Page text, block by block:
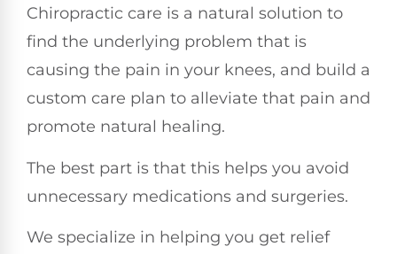
Chiropractic care is a natural solution to
find the underlying problem that is
causing the pain in your knees, and build a
custom care plan to alleviate that pain and
promote natural healing.
The best part is that this helps you avoid
unnecessary medications and surgeries.
We specialize in helping you get relief